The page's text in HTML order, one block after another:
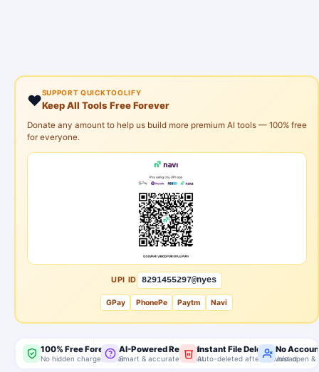
❤️SUPPORT QUICKTOOLIFY
Keep All Tools Free Forever
Donate any amount to help us build more premium AI tools — 100% free
for everyone.
UPI ID 8291455297@nyes
GPay PhonePe Paytm Navi
100% Free Forever
No hidden charges, ever
AI-Powered Results
Smart & accurate output
Instant File Delete
Auto-deleted after download
No
Just open &